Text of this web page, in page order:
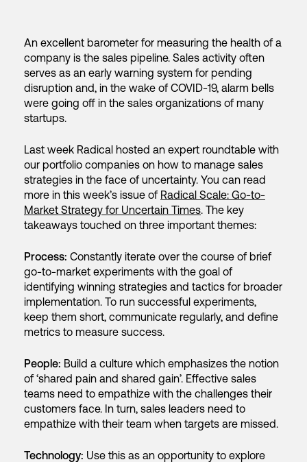
An excellent barometer for measuring the health of a
company is the sales pipeline. Sales activity often
serves as an early warning system for pending
disruption and, in the wake of COVID-19, alarm bells
were going off in the sales organizations of many
startups.
Last week Radical hosted an expert roundtable with
our portfolio companies on how to manage sales
strategies in the face of uncertainty. You can read
more in this week’s issue of Radical Scale: Go-to-
Market Strategy for Uncertain Times. The key
takeaways touched on three important themes:
Process: Constantly iterate over the course of brief
go-to-market experiments with the goal of
identifying winning strategies and tactics for broader
implementation. To run successful experiments,
keep them short, communicate regularly, and define
metrics to measure success.
People: Build a culture which emphasizes the notion
of ‘shared pain and shared gain’. Effective sales
teams need to empathize with the challenges their
customers face. In turn, sales leaders need to
empathize with their team when targets are missed.
Technology: Use this as an opportunity to explore